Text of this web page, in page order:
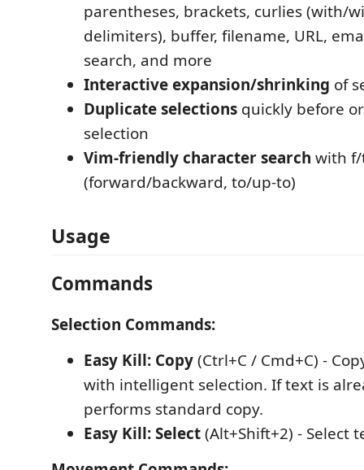
parentheses, brackets, curlies (with/
delimiters), buffer, filename, URL,
search, and more
Interactive expansion/shrinking of
Duplicate selections quickly before
selection
Vim-friendly character search with f/
(forward/backward, to/up-to)
Usage
Commands
Selection Commands:
Easy Kill: Copy(Ctrl+C / Cmd+C) -
with intelligent selection. If text is
performs standard copy.
Easy Kill: Select(Alt+Shift+2) - Select